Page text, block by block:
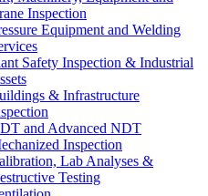
Inspection
Equipment and Welding
Safety Inspection & Industrial
& Infrastructure
and Advanced NDT
Inspection
Lab Analyses &
Testing